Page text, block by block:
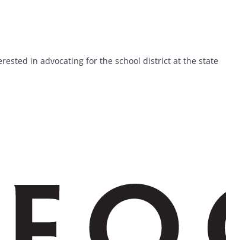
in advocating for the school district at the state